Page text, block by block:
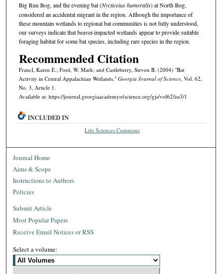
Big Run Bog, and the evening bat (Nycticeius humeralis) at North Bog,
considered an accidental mi­grant in the region. Although the importance of
these mountain wet­lands to regional bat communities is not fully understood,
our surveys indicate that beaver-impacted wetlands appear to provide suitable
forag­ing habitat for some bat species, including rare species in the region.
Recommended Citation
Francl, Karen E.; Ford, W. Mark; and Castleberry, Steven B. (2004) "Bat
Activity in Central Appalachian Wetlands," Georgia Journal of Science, Vol. 62,
No. 3, Article 1.
Available at: https://journal.georgiaacademyofscience.org/gjs/vol62/iss3/1
INCLUDED IN
Life Sciences Commons
Journal Home
Aims & Scope
Instructions to Authors
Policies
Submit Article
Most Popular Papers
Receive Email Notices or RSS
Select a volume: